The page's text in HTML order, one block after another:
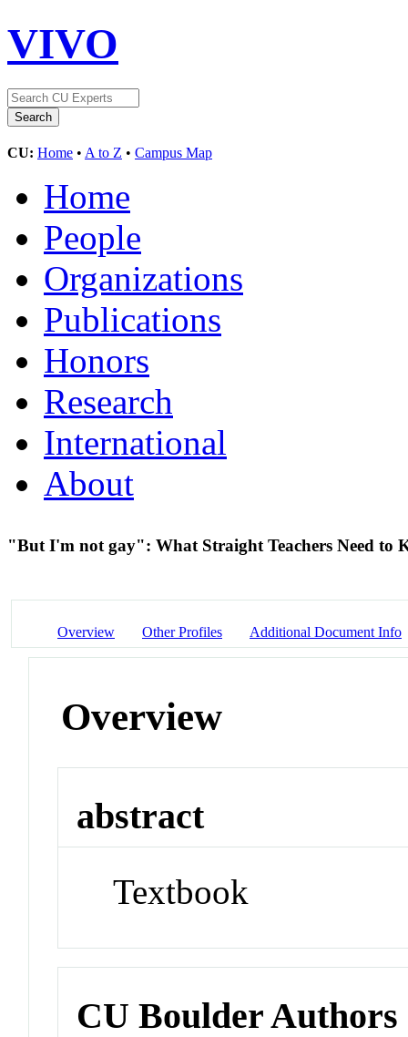
VIVO
CU: Home • A to Z • Campus Map
Home
People
Organizations
Publications
Honors
Research
International
About
"But I'm not gay": What Straight Teachers Need to
Overview Other Profiles Additional Document Info
Overview
abstract
Textbook
CU Boulder Authors